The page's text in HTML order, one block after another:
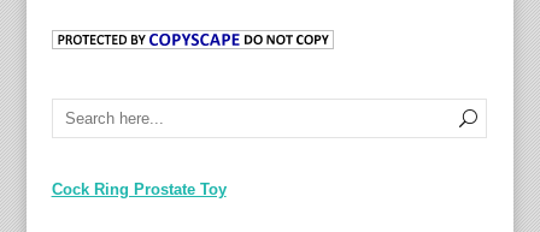
Cock Ring Prostate Toy